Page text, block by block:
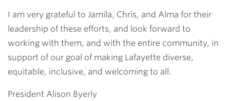
I am very grateful to Jamila, Chris, and Alma for their
leadership of these efforts, and look forward to
working with them, and with the entire community, in
support of our goal of making Lafayette diverse,
equitable, inclusive, and welcoming to all.
President Alison Byerly